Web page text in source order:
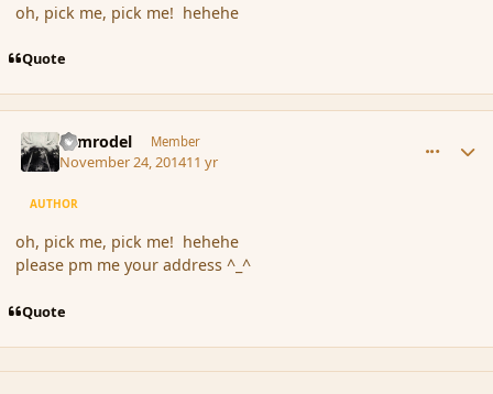
oh, pick me, pick me! hehehe
Quote
Nimrodel Member
November 24, 201411 yr
AUTHOR
oh, pick me, pick me! hehehe
please pm me your address ^_^
Quote